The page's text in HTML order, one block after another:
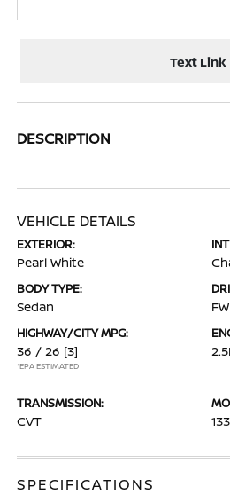
Text Link
DESCRIPTION
VEHICLE DETAILS
EXTERIOR:
Pearl White
BODY TYPE:
Sedan
HIGHWAY/CITY MPG:
36 / 26 [3]
*EPA ESTIMATED
TRANSMISSION:
CVT
SPECIFICATIONS